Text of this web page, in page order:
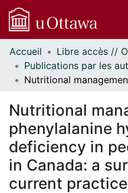
Communautés
et collections
Parcourir
À propos
Accueil
Nutritional
phenylalanine
deficiency in
in Canada: a
current